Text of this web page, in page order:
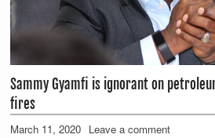
Sammy Gyamfi is ignorant on
fires
March 11, 2020 Leave a comment